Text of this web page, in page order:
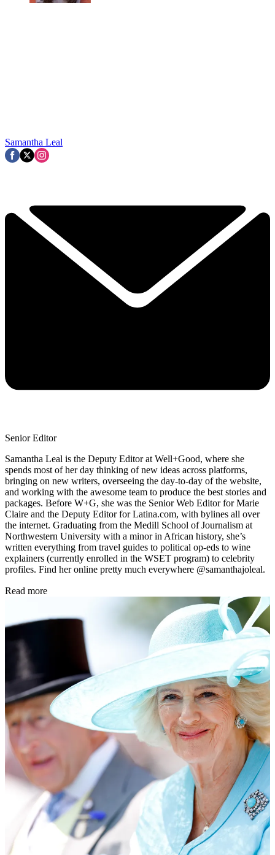
Samantha Leal
Senior Editor
Samantha Leal is the Deputy Editor at Well+Good, where she
spends most of her day thinking of new ideas across platforms,
bringing on new writers, overseeing the day-to-day of the website,
and working with the awesome team to produce the best stories and
packages. Before W+G, she was the Senior Web Editor for Marie
Claire and the Deputy Editor for Latina.com, with bylines all over
the internet. Graduating from the Medill School of Journalism at
Northwestern University with a minor in African history, she’s
written everything from travel guides to political op-eds to wine
explainers (currently enrolled in the WSET program) to celebrity
profiles. Find her online pretty much everywhere @samanthajoleal.
Read more